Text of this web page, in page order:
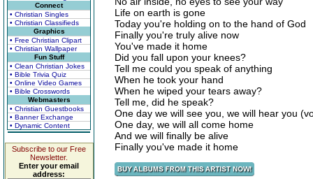
Connect
• Christian Singles
• Christian Classifieds
Graphics
• Free Christian Clipart
• Christian Wallpaper
Fun Stuff
• Clean Christian Jokes
• Bible Trivia Quiz
• Online Video Games
• Bible Crosswords
Webmasters
• Christian Guestbooks
• Banner Exchange
• Dynamic Content
Subscribe to our Free
Newsletter.
Enter your email
address:
Life on earth is gone
Today you're holding on to the hand of God
Finally you're truly alive now
You've made it home
Did you fall upon your knees?
Tell me could you speak of anything
When he took your hand
When he wiped your tears away?
Tell me, did he speak?
One day we will see you, we will hear you
One day, we will all come home
And we will finally be alive
Finally you've made it home